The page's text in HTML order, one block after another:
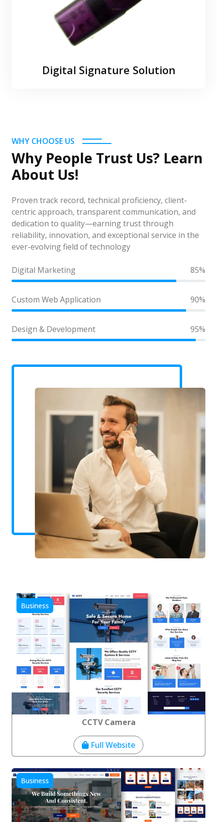
Digital Signature Solution
WHY CHOOSE US
Why People Trust Us? Learn
About Us!
Proven track record, technical proficiency, client-
centric approach, transparent communication, and
dedication to quality—earning trust through
reliability, innovation, and exceptional service in the
ever-evolving field of technology
Digital Marketing 85%
Custom Web Application 90%
Design & Development 95%
Business
CCTV Camera
Full Website
Business